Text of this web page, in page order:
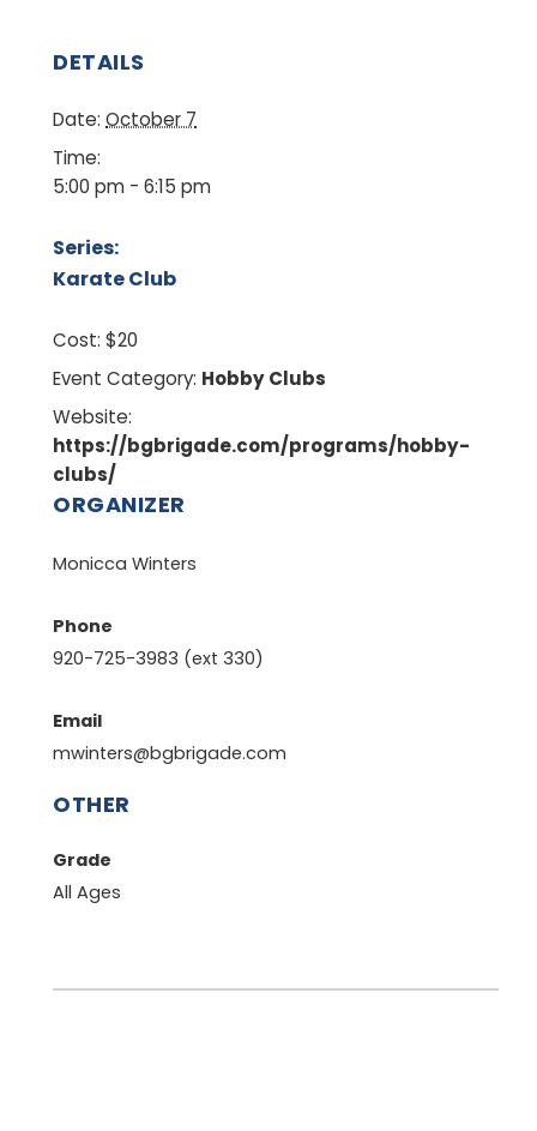
DETAILS
Date: October 7
Time:
5:00 pm - 6:15 pm
Series:
Karate Club
Cost: $20
Event Category: Hobby Clubs
Website:
https://bgbrigade.com/programs/hobby-
clubs/
ORGANIZER
Monicca Winters
Phone
920-725-3983 (ext 330)
Email
mwinters@bgbrigade.com
OTHER
Grade
All Ages